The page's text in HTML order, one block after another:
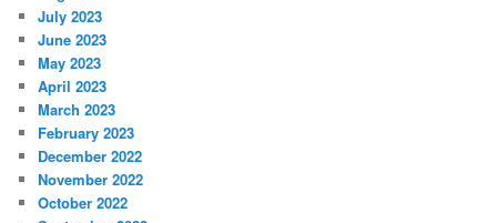
July 2023
June 2023
May 2023
April 2023
March 2023
February 2023
December 2022
November 2022
October 2022